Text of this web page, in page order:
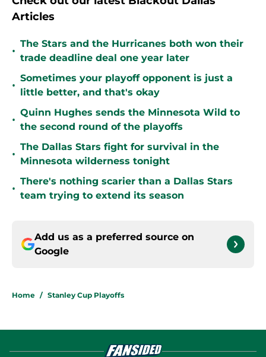
Articles
•
The Stars and the Hurricanes both won their
trade deadline deal one year later
•
Sometimes your playoff opponent is just a
little better, and that's okay
•
Quinn Hughes sends the Minnesota Wild to
the second round of the playoffs
•
The Dallas Stars fight for survival in the
Minnesota wilderness tonight
•
There's nothing scarier than a Dallas Stars
team trying to extend its season
Add us as a preferred source on
Google
Home / Stanley Cup Playoffs